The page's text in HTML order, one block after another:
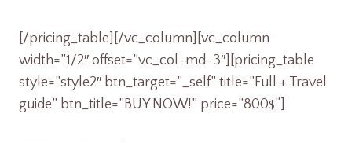
[/pricing_table][/vc_column][vc_column
width=”1/2″ offset=”vc_col-md-3″][pricing_table
style=”style2″ btn_target=”_self” title=”Full + Travel
guide” btn_title=”BUY NOW!” price=”800$“]